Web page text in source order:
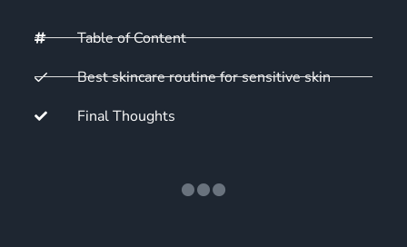
Table of Content
Best skincare routine for sensitive skin
Final Thoughts